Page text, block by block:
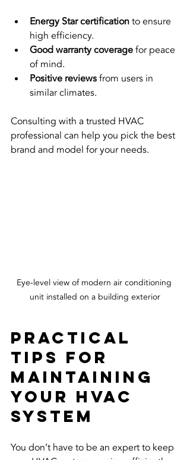
Energy Star certification to ensure
high efficiency.
Good warranty coverage for peace
of mind.
Positive reviews from users in
similar climates.
Consulting with a trusted HVAC
professional can help you pick the best
brand and model for your needs.
Eye-level view of modern air conditioning
unit installed on a building exterior
Practical
Tips for
Maintaining
Your HVAC
System
You don’t have to be an expert to keep